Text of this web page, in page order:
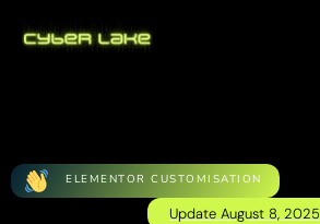
ELEMENTOR CUSTOMISATION
Update August 8, 2025